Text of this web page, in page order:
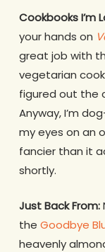
Cookbooks I’m
your hands on
great job with
vegetarian
figured out the
Anyway, I’m
my eyes on an
fancier than it
shortly.
Just Back From:
the Goodbye
heavenly